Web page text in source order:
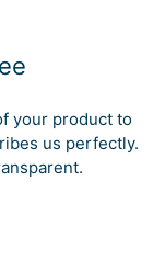
your product to
us perfectly.